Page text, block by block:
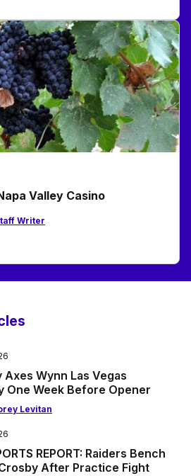
Valley Casino
Writer
Wynn Las Vegas
One Week Before Opener
Levitan
REPORT: Raiders Bench
After Practice Fight